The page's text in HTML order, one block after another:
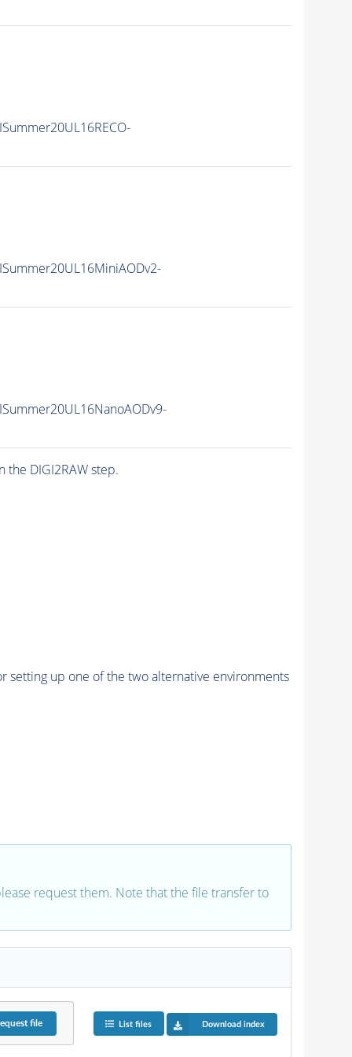
the DIGI2RAW step.
setting up one of the two alternative environments
request them. Note that the file transfer to
file List files Download index